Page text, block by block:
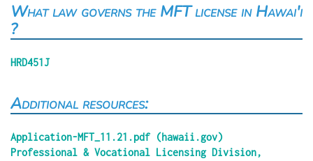
What law governs the MFT license in Hawai'i
?
HRD451J
Additional resources:
Application-MFT_11.21.pdf (hawaii.gov)
Professional & Vocational Licensing Division,